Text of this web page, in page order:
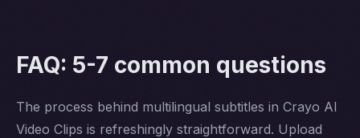
FAQ: 5-7 common questions
The process behind multilingual subtitles in Crayo AI
Video Clips is refreshingly straightforward. Upload